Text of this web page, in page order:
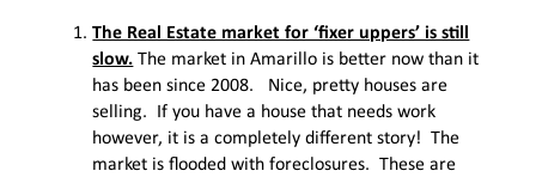
The Real Estate market for ‘fixer uppers’ is still
slow. The market in Amarillo is better now than it
has been since 2008. Nice, pretty houses are
selling. If you have a house that needs work
however, it is a completely different story! The
market is flooded with foreclosures. These are